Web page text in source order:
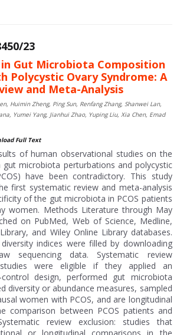
23
Gut Microbiota Composition
Polycystic Ovary Syndrome: A
and Meta-Analysis
Huimin Zheng, Ping Sun, Renfang Zhang, Shanwei Lan,
Yumei Yang, Jianhui Zhao, Yuping Liu, Xia Chen, Emad
Full Text
of human observational studies on the
gut microbiota perturbations and polycystic
have been contradictory. This study
first systematic review and meta-analysis
of the gut microbiota in PCOS patients
women. Methods Literature through May
on PubMed, Web of Science, Medline,
and Wiley Online Library databases.
indices were filled by downloading
sequencing data. Systematic review
were eligible if they applied an
control design, performed gut microbiota
diversity or abundance measures, sampled
women with PCOS, and are longitudinal
comparison between PCOS patients and
review exclusion: studies that